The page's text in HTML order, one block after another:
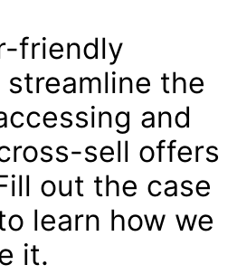
friendly
the
and
sell offers
out the case
learn how we
it.